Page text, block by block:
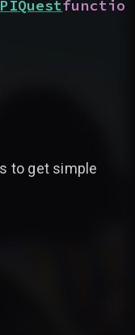
function
to get simple